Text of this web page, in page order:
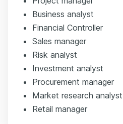
Business analyst
Financial Controller
Sales manager
Risk analyst
Investment analyst
Procurement manager
Market research analyst
Retail manager